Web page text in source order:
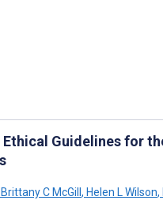
Guidelines for
Brittany C McGill, Helen L Wilson,